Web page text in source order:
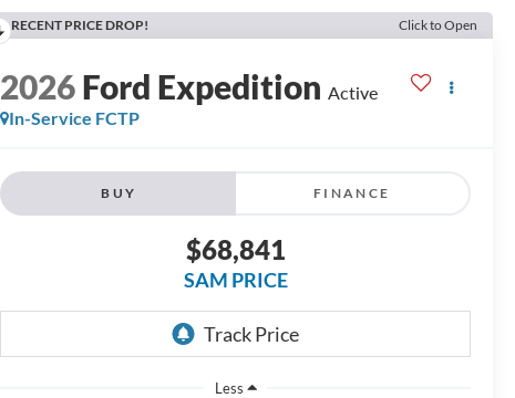
RECENT PRICE DROP! Click to Open
2026Ford Expedition Active
In-Service FCTP
BUY FINANCE
$68,841
SAM PRICE
Less